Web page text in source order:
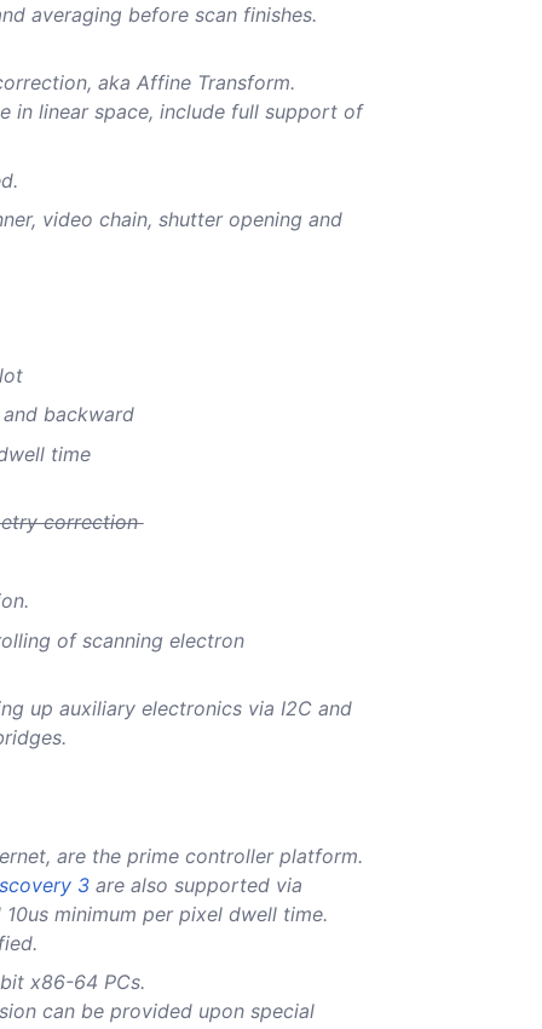
averaging before scan finishes.
aka Affine Transform.
in linear space, include full support of
video chain, shutter opening and
backward
time
correction
of scanning electron
up auxiliary electronics via I2C and
are the prime controller platform.
3are also supported via
minimum per pixel dwell time.
x86-64 PCs.
can be provided upon special